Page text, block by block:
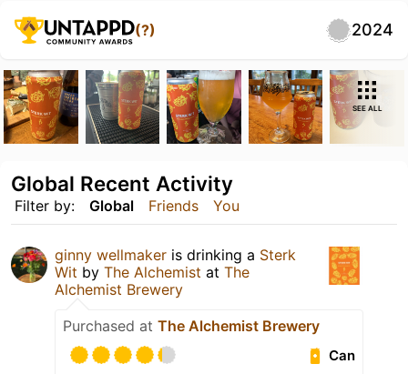
(?) 2024
SEE ALL
Filter by: Global Friends You
Global Recent Activity
ginny wellmaker is drinking a Sterk
Wit by The Alchemist at The
Alchemist Brewery
Purchased at The Alchemist Brewery
Can